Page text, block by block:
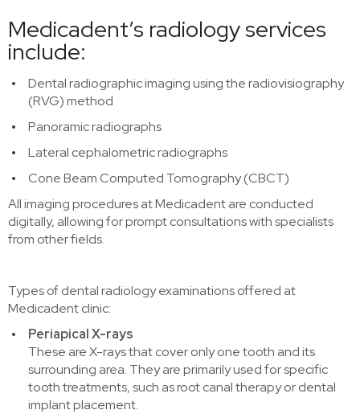
Medicadent’s radiology services
include:
Dental radiographic imaging using the radiovisiography
(RVG) method
Panoramic radiographs
Lateral cephalometric radiographs
Cone Beam Computed Tomography (CBCT)
All imaging procedures at Medicadent are conducted
digitally, allowing for prompt consultations with specialists
from other fields.
Types of dental radiology examinations offered at
Medicadent clinic:
Periapical X-rays
These are X-rays that cover only one tooth and its
surrounding area. They are primarily used for specific
tooth treatments, such as root canal therapy or dental
implant placement.